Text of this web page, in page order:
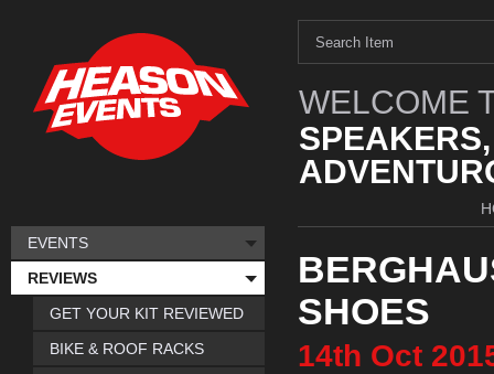
WELCOME
SHOES
14th Oct
EVENTS
REVIEWS
GET YOUR KIT REVIEWED
BIKE & ROOF RACKS